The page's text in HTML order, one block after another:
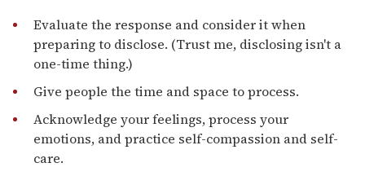
Evaluate the response and consider it when
preparing to disclose. (Trust me, disclosing isn't a
one-time thing.)
Give people the time and space to process.
Acknowledge your feelings, process your
emotions, and practice self-compassion and self-
care.